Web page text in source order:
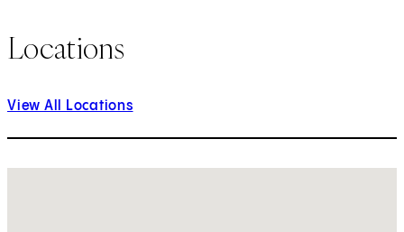
Locations
View All Locations